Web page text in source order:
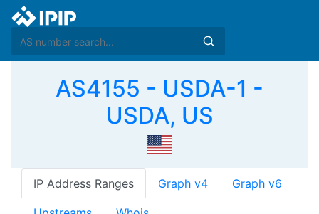
AS4155 - USDA-1 -
USDA, US
IP Address Ranges Graph v4 Graph v6